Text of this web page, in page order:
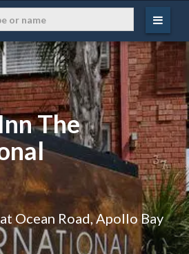
The
Ocean Road, Apollo Bay